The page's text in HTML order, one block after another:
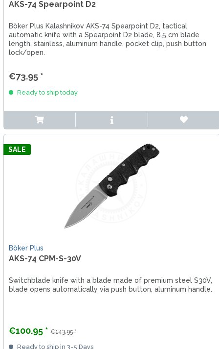
AKS-74 Spearpoint D2
Böker Plus Kalashnikov AKS-74 Spearpoint D2, tactical
automatic knife with a Spearpoint D2 blade, 8.5 cm blade
length, stainless, aluminum handle, pocket clip, push button
lock/open.
€73.95 *
Ready to ship today
SALE
Böker Plus
AKS-74 CPM-S-30V
Switchblade knife with a blade made of premium steel S30V,
blade opens automatically via push button, aluminum handle.
€100.95 * €143.95 *
Ready to ship in 3-5 Days